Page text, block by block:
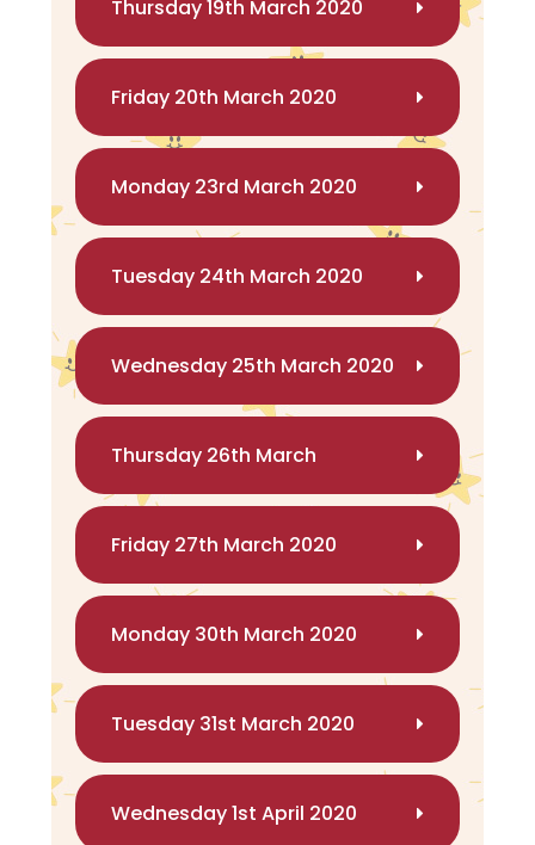
Thursday 19th March 2020
Friday 20th March 2020
Monday 23rd March 2020
Tuesday 24th March 2020
Wednesday 25th March 2020
Thursday 26th March
Friday 27th March 2020
Monday 30th March 2020
Tuesday 31st March 2020
Wednesday 1st April 2020